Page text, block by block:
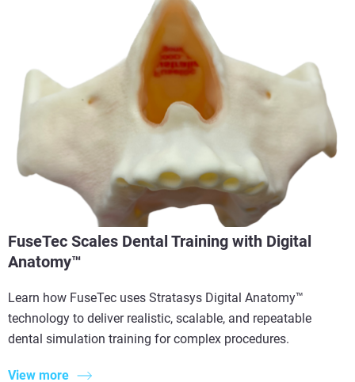
FuseTec Scales Dental Training with Digital
Anatomy™
Learn how FuseTec uses Stratasys Digital Anatomy™
technology to deliver realistic, scalable, and repeatable
dental simulation training for complex procedures.
View more